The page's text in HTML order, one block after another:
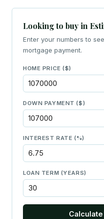
Looking to buy in
Enter your numbers to
mortgage payment.
HOME PRICE ($)
DOWN PAYMENT ($)
INTEREST RATE (%)
LOAN TERM (YEARS)